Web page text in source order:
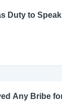
Duty to
Any Bribe